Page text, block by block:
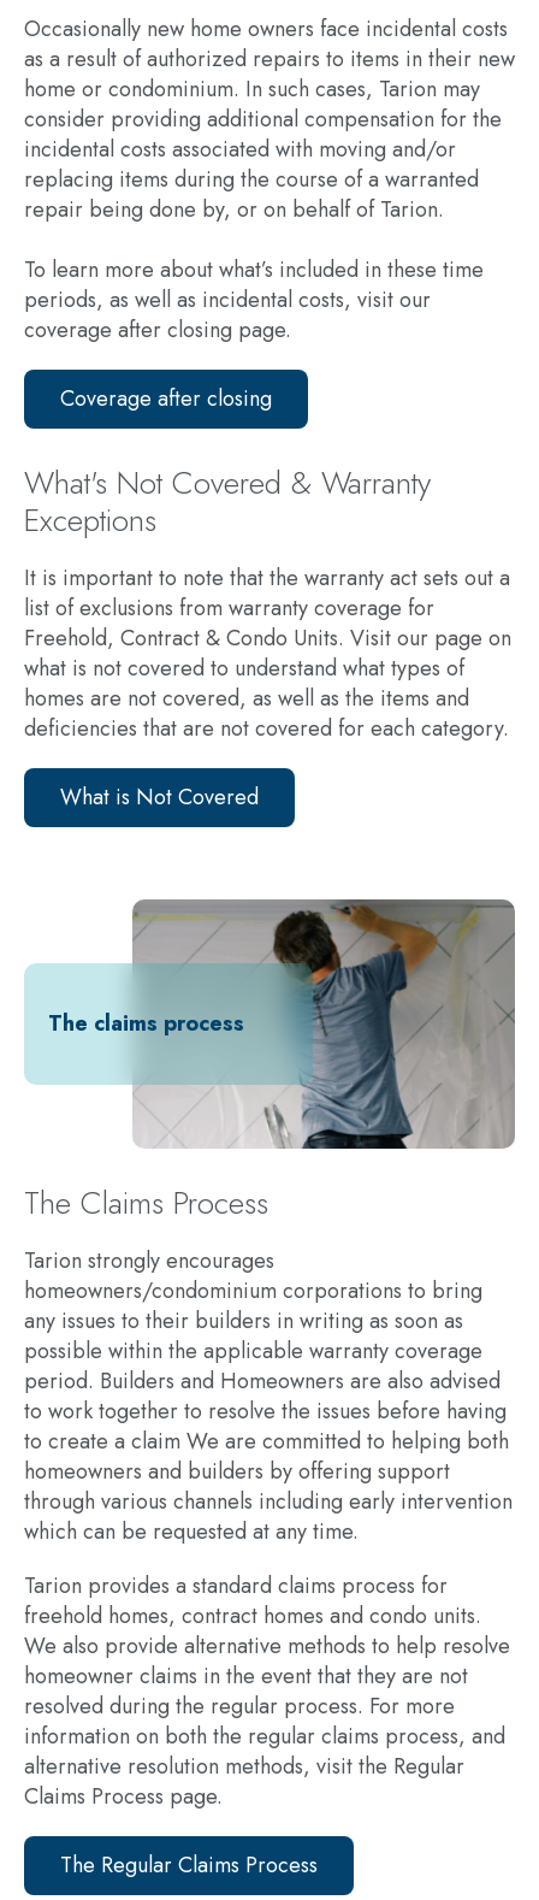
Occasionally new home owners face incidental costs
as a result of authorized repairs to items in their new
home or condominium. In such cases, Tarion may
consider providing additional compensation for the
incidental costs associated with moving and/or
replacing items during the course of a warranted
repair being done by, or on behalf of Tarion.
To learn more about what’s included in these time
periods, as well as incidental costs, visit our
coverage after closing page.
Coverage after closing
What's Not Covered & Warranty
Exceptions
It is important to note that the warranty act sets out a
list of exclusions from warranty coverage for
Freehold, Contract & Condo Units. Visit our page on
what is not covered to understand what types of
homes are not covered, as well as the items and
deficiencies that are not covered for each category.
What is Not Covered
The claims process
The Claims Process
Tarion strongly encourages
homeowners/condominium corporations to bring
any issues to their builders in writing as soon as
possible within the applicable warranty coverage
period. Builders and Homeowners are also advised
to work together to resolve the issues before having
to create a claim We are committed to helping both
homeowners and builders by offering support
through various channels including early intervention
which can be requested at any time.
Tarion provides a standard claims process for
freehold homes, contract homes and condo units.
We also provide alternative methods to help resolve
homeowner claims in the event that they are not
resolved during the regular process. For more
information on both the regular claims process, and
alternative resolution methods, visit the Regular
Claims Process page.
The Regular Claims Process